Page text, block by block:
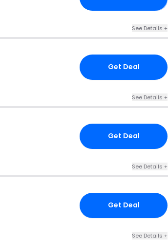
See Details +
Get Deal
See Details +
Get Deal
See Details +
Get Deal
See Details +